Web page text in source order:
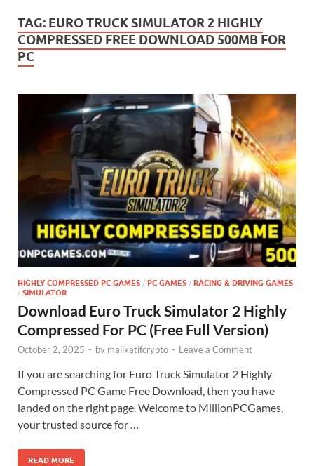
TAG: EURO TRUCK SIMULATOR 2 HIGHLY
COMPRESSED FREE DOWNLOAD 500MB FOR
PC
HIGHLY COMPRESSED PC GAMES / PC GAMES / RACING & DRIVING GAMES
/ SIMULATOR
Download Euro Truck Simulator 2 Highly
Compressed For PC (Free Full Version)
October 2, 2025 - by malikatifcrypto - Leave a Comment
If you are searching for Euro Truck Simulator 2 Highly
Compressed PC Game Free Download, then you have
landed on the right page. Welcome to MillionPCGames,
your trusted source for …
READ MORE